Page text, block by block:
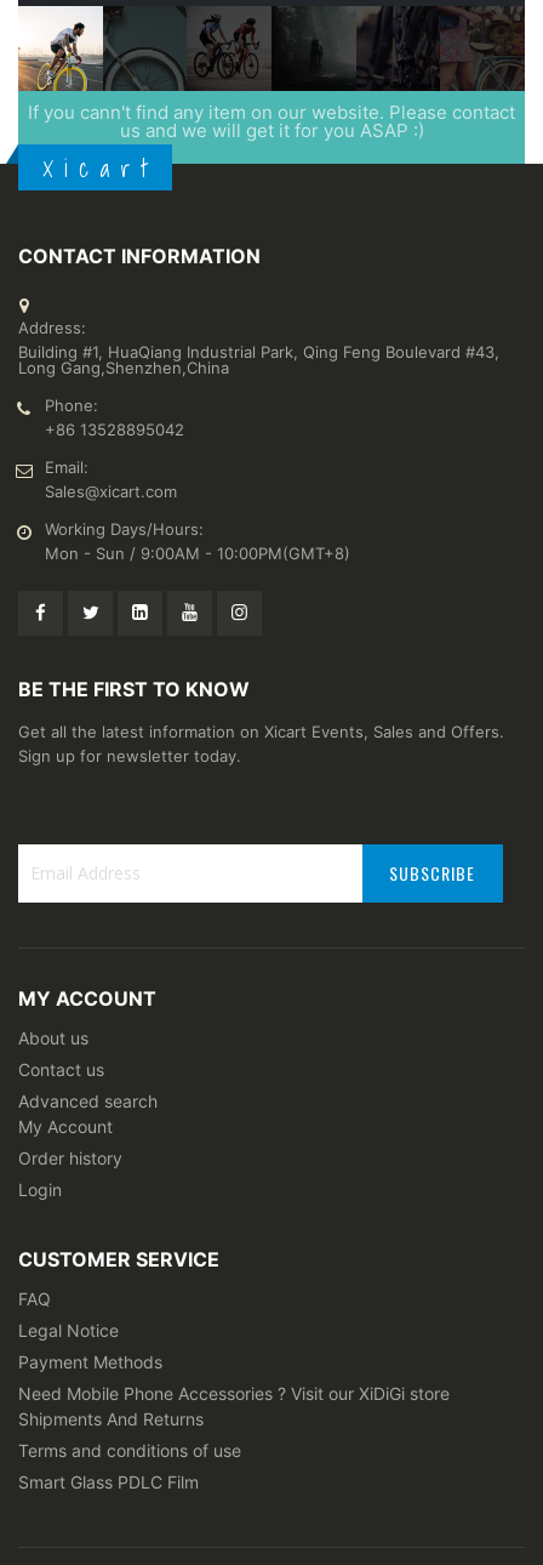
If you cann't find any item on our website. Please contact
us and we will get it for you ASAP :)
X i c a r t
CONTACT INFORMATION
Address:
Building #1, HuaQiang Industrial Park, Qing Feng Boulevard #43,
Long Gang,Shenzhen,China
Phone:
+86 13528895042
Email:
Sales@xicart.com
Working Days/Hours:
Mon - Sun / 9:00AM - 10:00PM(GMT+8)
BE THE FIRST TO KNOW
Get all the latest information on Xicart Events, Sales and Offers.
Sign up for newsletter today.
Newsletter:
SUBSCRIBE
MY ACCOUNT
About us
Contact us
Advanced search
My Account
Order history
Login
CUSTOMER SERVICE
FAQ
Legal Notice
Payment Methods
Need Mobile Phone Accessories ? Visit our XiDiGi store
Shipments And Returns
Terms and conditions of use
Smart Glass PDLC Film